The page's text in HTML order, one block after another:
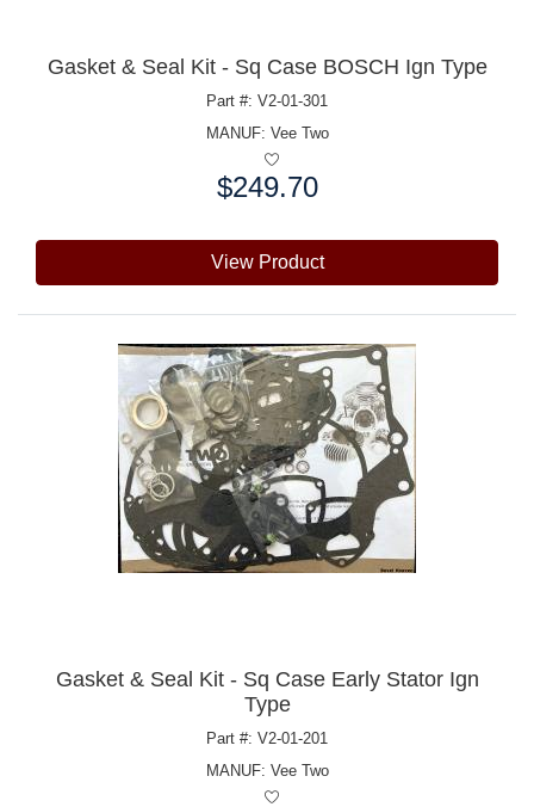
Gasket & Seal Kit - Sq Case BOSCH Ign Type
Part #: V2-01-301
MANUF: Vee Two
$249.70
View Product
Gasket & Seal Kit - Sq Case Early Stator Ign
Type
Part #: V2-01-201
MANUF: Vee Two